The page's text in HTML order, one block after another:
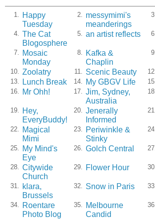
1.
Happy
Tuesday
2.
messymimi's
meanderings
3.
4.
The Cat
Blogosphere
5. an artist reflects 6.
7.
Mosaic
Monday
8.
Kafka &
Chaplin
9.
10. Zoolatry 11. Scenic Beauty 12.
13. Lunch Break 14. My GBGV Life 15.
16. Mr Ohh! 17.
Jim, Sydney,
Australia
18.
19.
Hey,
EveryBuddy!
20.
Jenerally
Informed
21.
22.
Magical
Mimi
23.
Periwinkle &
Stinky
24.
25.
My Mind's
Eye
26. Golch Central 27.
28.
Citywide
Church
29. Flower Hour 30.
31.
klara,
Brussels
32. Snow in Paris 33.
34.
Roentare
Photo Blog
35.
Melbourne
Candid
36.